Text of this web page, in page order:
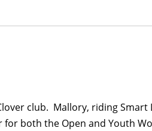
club. Mallory, riding Smart
both the Open and Youth